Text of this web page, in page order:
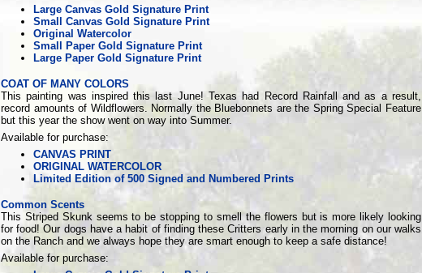
Large Canvas Gold Signature Print
Small Canvas Gold Signature Print
Original Watercolor
Small Paper Gold Signature Print
Large Paper Gold Signature Print
COAT OF MANY COLORS
This painting was inspired this last June! Texas had Record Rainfall and as a result,
record amounts of Wildflowers. Normally the Bluebonnets are the Spring Special Feature
but this year the show went on way into Summer.
Available for purchase:
CANVAS PRINT
ORIGINAL WATERCOLOR
Limited Edition of 500 Signed and Numbered Prints
Common Scents
This Striped Skunk seems to be stopping to smell the flowers but is more likely looking
for food! Our dogs have a habit of finding these Critters early in the morning on our walks
on the Ranch and we always hope they are smart enough to keep a safe distance!
Available for purchase: